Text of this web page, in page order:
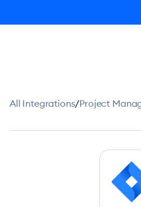
All Integrations/Project